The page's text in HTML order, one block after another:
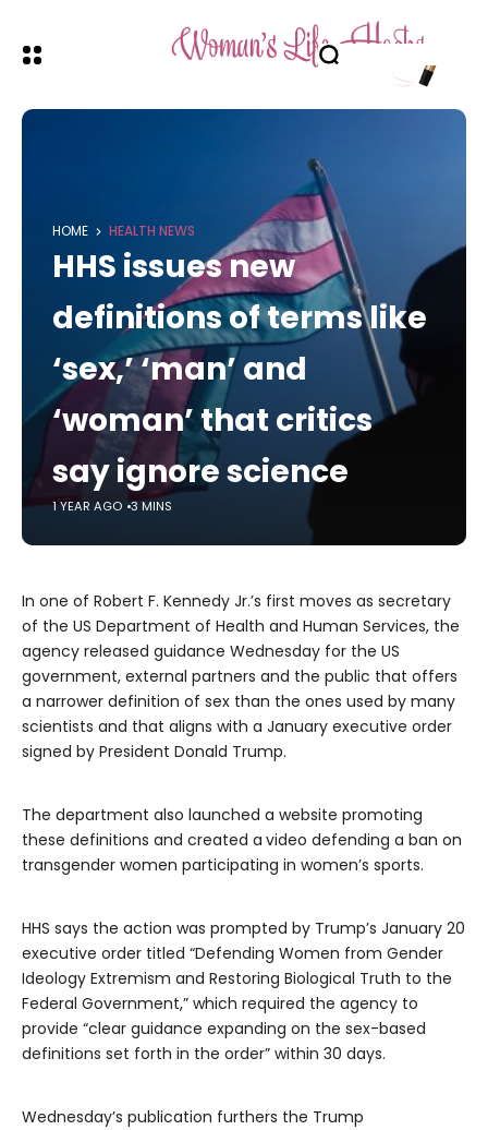
HOME HEALTH NEWS
HHS issues new
definitions of terms like
‘sex,’ ‘man’ and
‘woman’ that critics
say ignore science
1 YEAR AGO 3 MINS
In one of Robert F. Kennedy Jr.’s first moves as secretary
of the US Department of Health and Human Services, the
agency released guidance Wednesday for the US
government, external partners and the public that offers
a narrower definition of sex than the ones used by many
scientists and that aligns with a January executive order
signed by President Donald Trump.
The department also launched a website promoting
these definitions and created a video defending a ban on
transgender women participating in women’s sports.
HHS says the action was prompted by Trump’s January 20
executive order titled “Defending Women from Gender
Ideology Extremism and Restoring Biological Truth to the
Federal Government,” which required the agency to
provide “clear guidance expanding on the sex-based
definitions set forth in the order” within 30 days.
Wednesday’s publication furthers the Trump